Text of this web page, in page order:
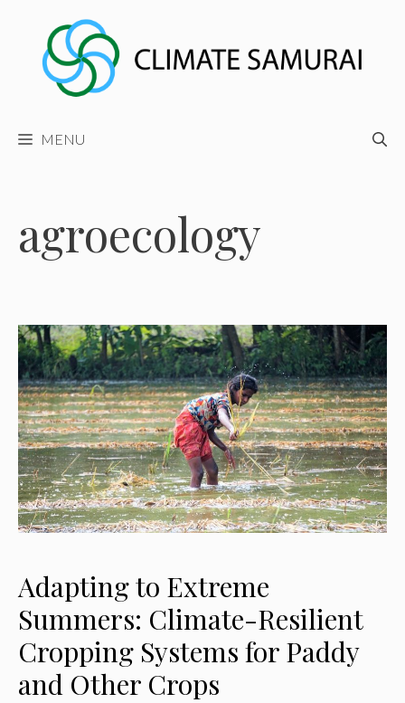
content
MENU
agroecology
Adapting to Extreme
Summers: Climate-Resilient
Cropping Systems for Paddy
and Other Crops